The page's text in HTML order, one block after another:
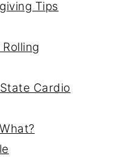
Tips
Cardio